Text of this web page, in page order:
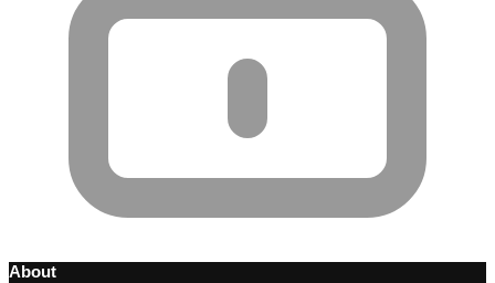
About